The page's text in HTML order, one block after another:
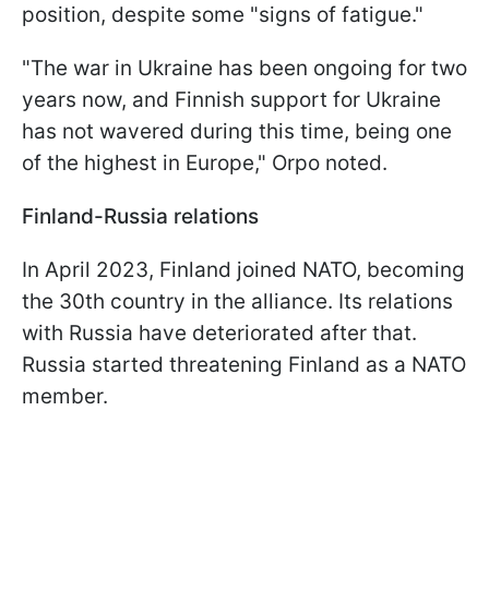
position, despite some "signs of fatigue."
"The war in Ukraine has been ongoing for two
years now, and Finnish support for Ukraine
has not wavered during this time, being one
of the highest in Europe," Orpo noted.
Finland-Russia relations
In April 2023, Finland joined NATO, becoming
the 30th country in the alliance. Its relations
with Russia have deteriorated after that.
Russia started threatening Finland as a NATO
member.